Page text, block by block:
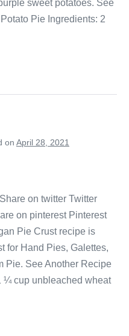
sweet potatoes. See
Pie Ingredients: 2
on April 28, 2021
on twitter Twitter
on pinterest Pinterest
Pie Crust recipe is
for Hand Pies, Galettes,
Pie. See Another Recipe
¼ cup unbleached wheat